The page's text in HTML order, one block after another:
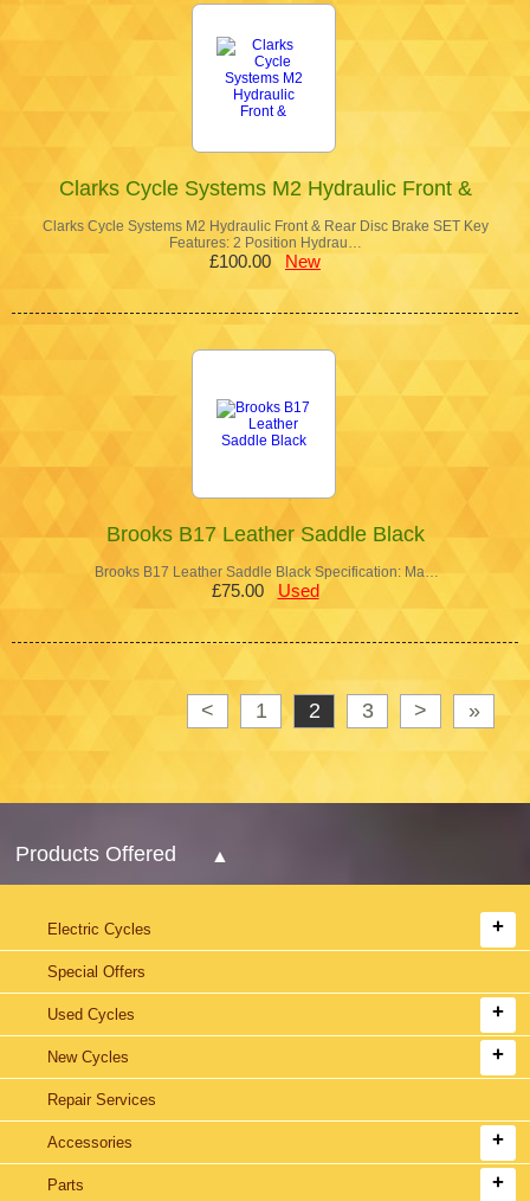
Clarks Cycle Systems M2 Hydraulic Front &
Clarks Cycle Systems M2 Hydraulic Front & Rear Disc Brake SET Key
Features: 2 Position Hydrau…
£100.00 New
Brooks B17 Leather Saddle Black
Brooks B17 Leather Saddle Black Specification: Ma…
£75.00 Used
< 1 2 3 > »
Products Offered
Electric Cycles
Special Offers
Used Cycles
New Cycles
Repair Services
Accessories
Parts